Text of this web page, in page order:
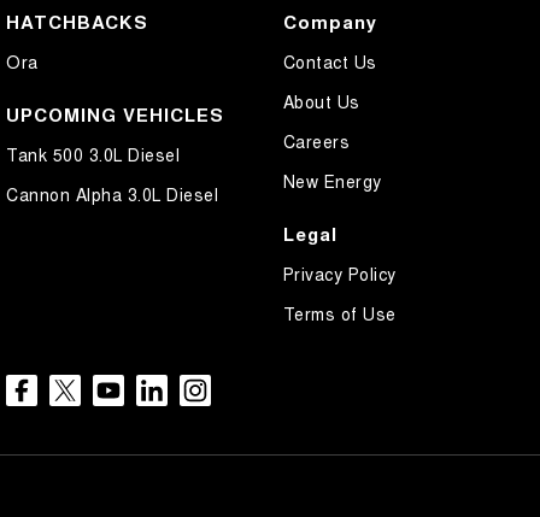
HATCHBACKS
Ora
UPCOMING VEHICLES
Tank 500 3.0L Diesel
Cannon Alpha 3.0L Diesel
Company
Contact Us
About Us
Careers
New Energy
Legal
Privacy Policy
Terms of Use